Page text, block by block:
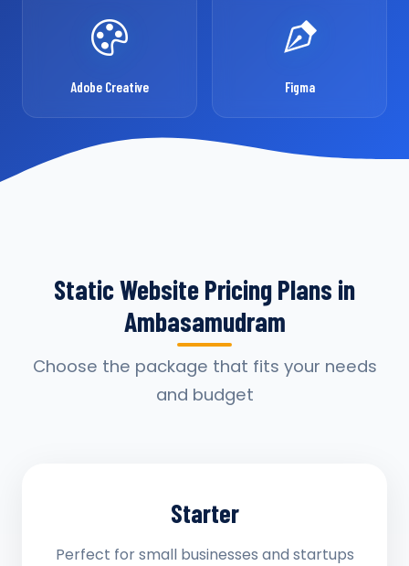
Adobe Creative Figma
Static Website Pricing Plans in
Ambasamudram
Choose the package that fits your needs
and budget
Starter
Perfect for small businesses and startups